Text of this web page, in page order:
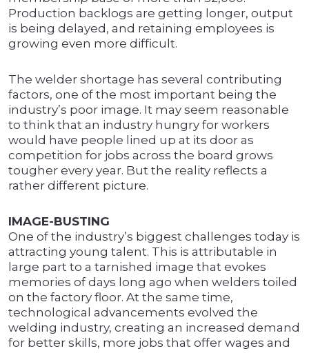
Production backlogs are getting longer, output
is being delayed, and retaining employees is
growing even more difficult.
The welder shortage has several contributing
factors, one of the most important being the
industry’s poor image. It may seem reasonable
to think that an industry hungry for workers
would have people lined up at its door as
competition for jobs across the board grows
tougher every year. But the reality reflects a
rather different picture.
IMAGE-BUSTING
One of the industry’s biggest challenges today is
attracting young talent. This is attributable in
large part to a tarnished image that evokes
memories of days long ago when welders toiled
on the factory floor. At the same time,
technological advancements evolved the
welding industry, creating an increased demand
for better skills, more jobs that offer wages and